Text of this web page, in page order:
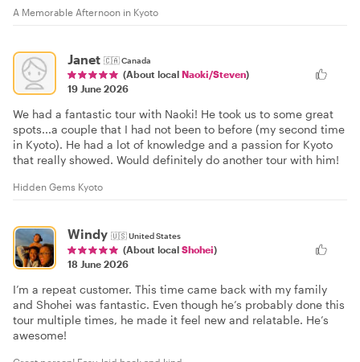
A Memorable Afternoon in Kyoto
Janet 🇨🇦Canada
(About local Naoki/Steven)
19 June 2026
We had a fantastic tour with Naoki! He took us to some great
spots...a couple that I had not been to before (my second time
in Kyoto). He had a lot of knowledge and a passion for Kyoto
that really showed. Would definitely do another tour with him!
Hidden Gems Kyoto
Windy 🇺🇸United States
(About local Shohei)
18 June 2026
I’m a repeat customer. This time came back with my family
and Shohei was fantastic. Even though he’s probably done this
tour multiple times, he made it feel new and relatable. He’s
awesome!